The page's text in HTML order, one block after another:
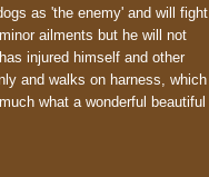
as 'the enemy' and will fight
ailments but he will not
injured himself and other
and walks on harness, which
what a wonderful beautiful